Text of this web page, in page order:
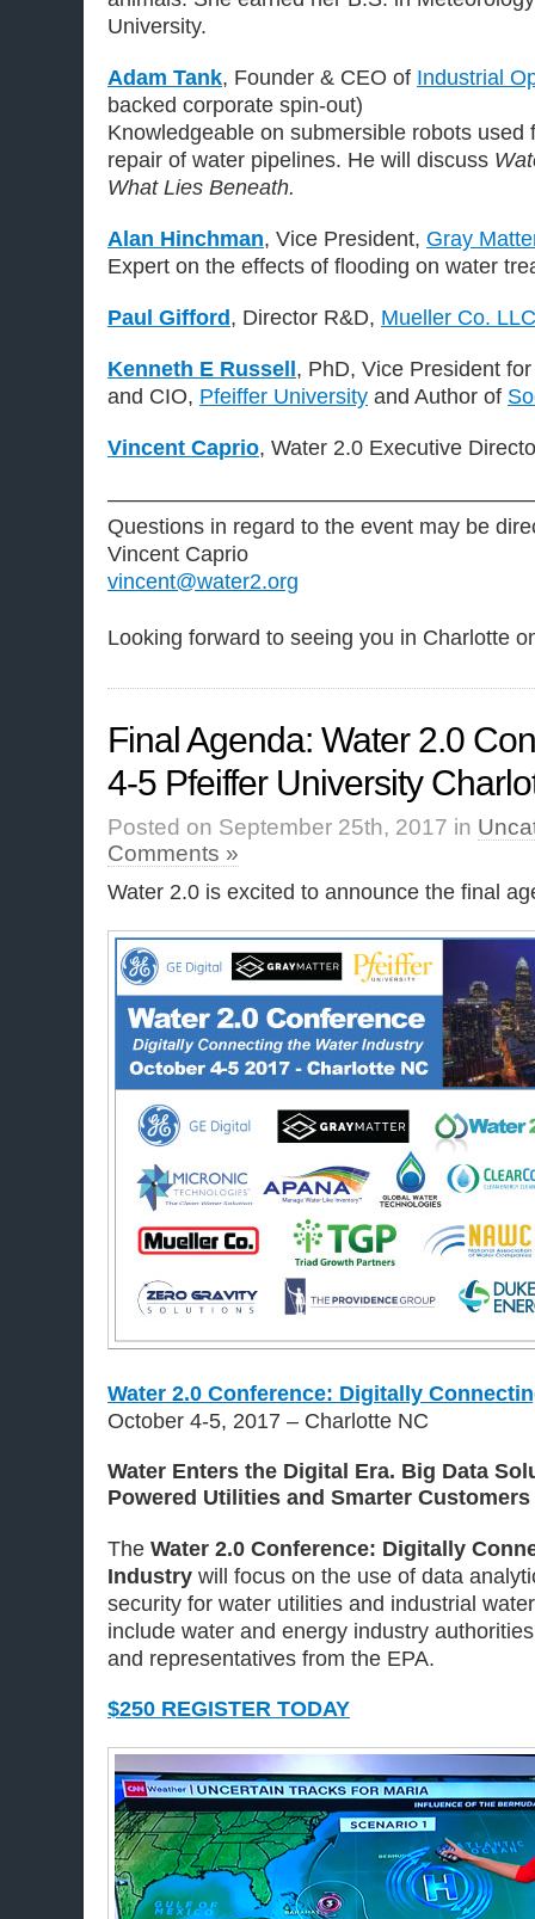
University.
Adam Tank, Founder & CEO of Industrial
backed corporate spin-out)
Knowledgeable on submersible robots used
repair of water pipelines. He will discuss
What Lies Beneath.
Alan Hinchman, Vice President, Gray
Expert on the effects of flooding on water
Paul Gifford , Director R&D, Mueller Co. LLC
Kenneth E Russell , PhD, Vice President
and CIO, Pfeiffer University and Author of
Vincent Caprio, Water 2.0 Executive
Questions in regard to the event may be
Vincent Caprio
vincent@water2.org
Looking forward to seeing you in Charlotte
Final Agenda: Water 2.0
4-5 Pfeiffer University
Posted on September 25th, 2017 in
Comments »
Water 2.0 is excited to announce the final
Water 2.0 Conference: Digitally
October 4-5, 2017 – Charlotte NC
Water Enters the Digital Era. Big Data
Powered Utilities and Smarter Customers
The Water 2.0 Conference: Digitally
Industry will focus on the use of data
security for water utilities and industrial
include water and energy industry
and representatives from the EPA.
$250 REGISTER TODAY